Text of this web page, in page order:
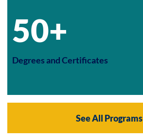
50+
Degrees and Certificates
See All Programs